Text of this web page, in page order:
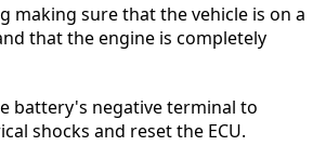
making sure that the vehicle is on a
that the engine is completely
battery's negative terminal to
shocks and reset the ECU.